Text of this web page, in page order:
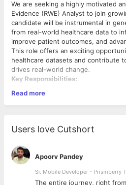
We are seeking a highly motivated
Evidence (RWE) Analyst to join
candidate will be instrumental in
from real-world healthcare data to
improve patient outcomes, and
This role offers an exciting
healthcare datasets and contribute
drives real-world change.
Key Responsibilities:
Data Expertise:Work
with clinical trial data
healthcare datasets.
Communication:Clearly
presentations, reports, and
Read more
Users love Cutshort
Apoorv Pandey
Sr. Mobile Developer - Prismberry
The entire journey, right